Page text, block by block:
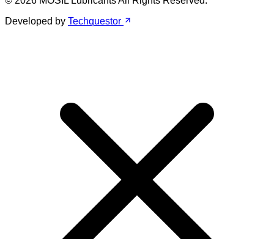
Developed by Techquestor